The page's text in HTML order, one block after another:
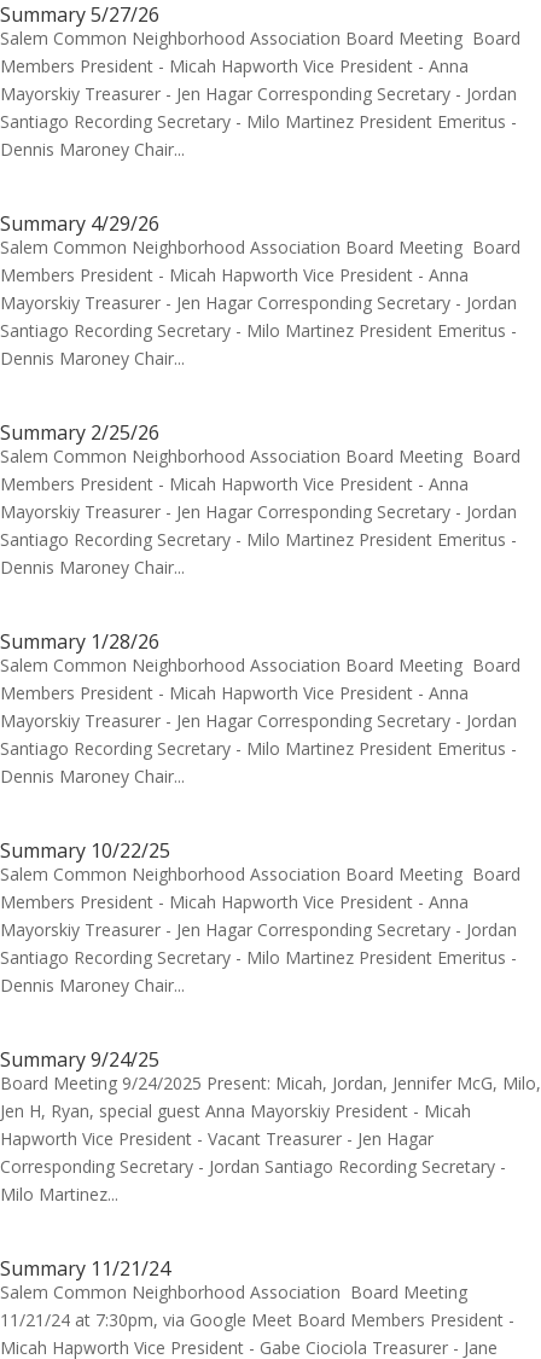
Summary 5/27/26
Salem Common Neighborhood Association Board Meeting Board
Members President - Micah Hapworth Vice President - Anna
Mayorskiy Treasurer - Jen Hagar Corresponding Secretary - Jordan
Santiago Recording Secretary - Milo Martinez President Emeritus -
Dennis Maroney Chair...
Summary 4/29/26
Salem Common Neighborhood Association Board Meeting Board
Members President - Micah Hapworth Vice President - Anna
Mayorskiy Treasurer - Jen Hagar Corresponding Secretary - Jordan
Santiago Recording Secretary - Milo Martinez President Emeritus -
Dennis Maroney Chair...
Summary 2/25/26
Salem Common Neighborhood Association Board Meeting Board
Members President - Micah Hapworth Vice President - Anna
Mayorskiy Treasurer - Jen Hagar Corresponding Secretary - Jordan
Santiago Recording Secretary - Milo Martinez President Emeritus -
Dennis Maroney Chair...
Summary 1/28/26
Salem Common Neighborhood Association Board Meeting Board
Members President - Micah Hapworth Vice President - Anna
Mayorskiy Treasurer - Jen Hagar Corresponding Secretary - Jordan
Santiago Recording Secretary - Milo Martinez President Emeritus -
Dennis Maroney Chair...
Summary 10/22/25
Salem Common Neighborhood Association Board Meeting Board
Members President - Micah Hapworth Vice President - Anna
Mayorskiy Treasurer - Jen Hagar Corresponding Secretary - Jordan
Santiago Recording Secretary - Milo Martinez President Emeritus -
Dennis Maroney Chair...
Summary 9/24/25
Board Meeting 9/24/2025 Present: Micah, Jordan, Jennifer McG, Milo,
Jen H, Ryan, special guest Anna Mayorskiy President - Micah
Hapworth Vice President - Vacant Treasurer - Jen Hagar
Corresponding Secretary - Jordan Santiago Recording Secretary -
Milo Martinez...
Summary 11/21/24
Salem Common Neighborhood Association Board Meeting
11/21/24 at 7:30pm, via Google Meet Board Members President -
Micah Hapworth Vice President - Gabe Ciociola Treasurer - Jane